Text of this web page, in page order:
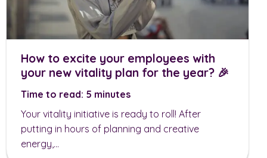
How to excite your employees with
your new vitality plan for the year? 🎉
Time to read: 5 minutes
Your vitality initiative is ready to roll! After
putting in hours of planning and creative
energy,...